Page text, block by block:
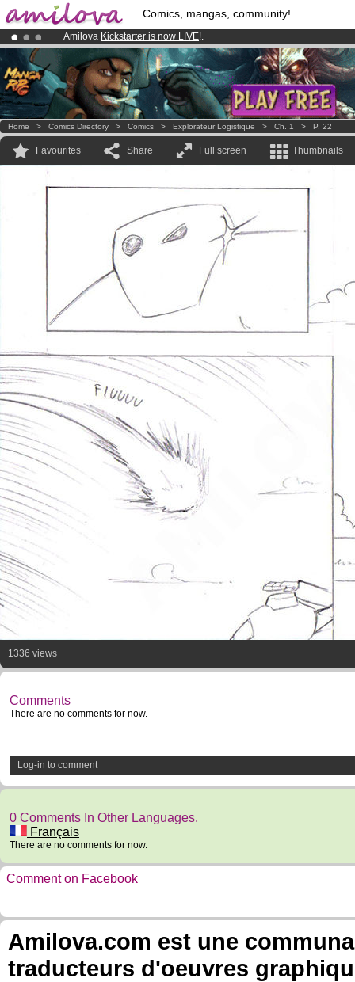
Comics, mangas, community!
Amilova Kickstarter is now LIVE!.
Already 100000membersand 1000comics & mangas!.
Premium membership from3.95 euros per month !Get membership
Home > Comics Directory > Comics > Explorateur Logistique > Ch. 1 > P. 22
Favourites Share Full screen Thumbnails
1336 views
Comments
There are no comments for now.
Log-in to comment
0 Comments In Other Languages.
Français
There are no comments for now.
Comment on Facebook
Amilova.com est une
traducteurs d'oeuvres